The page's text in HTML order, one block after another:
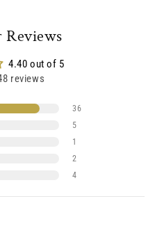
Reviews
4.40 out of 5
reviews
36
5
1
2
4